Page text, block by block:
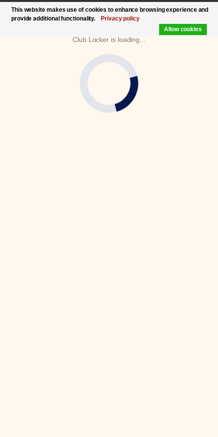
Club Locker is loading...
This website makes use of cookies to enhance browsing experience and
provide additional functionality.
Privacy policy
Allow cookies